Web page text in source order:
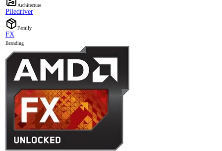
Architecture
Piledriver
Family
FX
Branding